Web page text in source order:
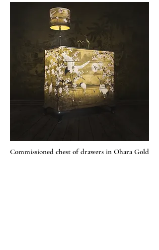
Commissioned chest of drawers in Ohara Gold